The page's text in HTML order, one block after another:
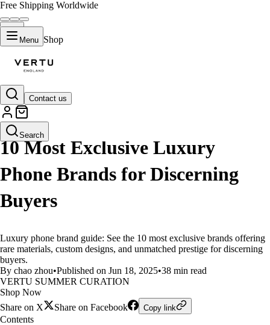
Free Shipping Worldwide
Menu Shop
Contact us
Search
LIFESTYLE
10 Most Exclusive Luxury
Phone Brands for Discerning
Buyers
Luxury phone brand guide: See the 10 most exclusive brands offering
rare materials, custom designs, and unmatched prestige for discerning
buyers.
By chao zhou•Published on Jun 18, 2025•38 min read
VERTU SUMMER CURATION
Shop Now
Share on X
Share on Facebook Copy link
Contents